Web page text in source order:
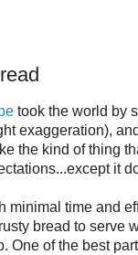
took the world by
exaggeration),
the kind of thing
it
minimal time and
bread to serve
One of the best